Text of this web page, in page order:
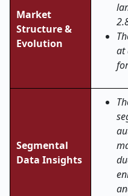
Market
Structure &
Evolution
at
Segmental
Data Insights